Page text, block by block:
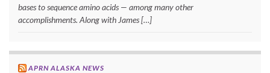
bases to sequence amino acids — among many other
accomplishments. Along with James […]
APRN ALASKA NEWS